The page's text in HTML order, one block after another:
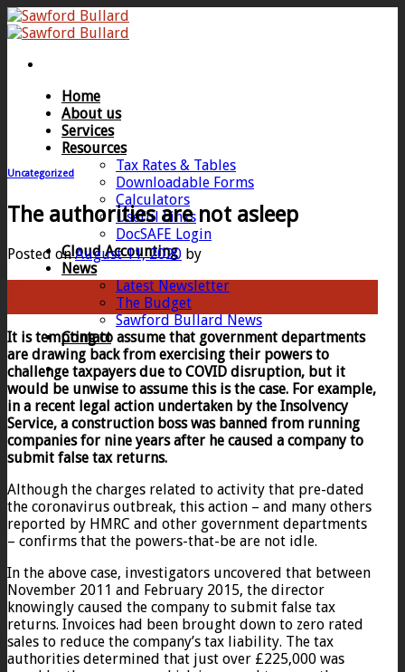
Skip
to
Home
About us
Services
Resources
Tax Rates & Tables
Downloadable Forms
Calculators
Useful Links
DocSAFE Login
Cloud Accounting
News
Latest Newsletter
The Budget
Sawford Bullard News
Contact
Uncategorized
The authorities are not asleep
Posted onAugust 11, 2020 by
It is tempting to assume that government departments
are drawing back from exercising their powers to
challenge taxpayers due to COVID disruption, but it
would be unwise to assume this is the case. For example,
in a recent legal action undertaken by the Insolvency
Service, a construction boss was banned from running
companies for nine years after he caused a company to
submit false tax returns.
Although the charges related to activity that pre-dated
the coronavirus outbreak, this action – and many others
reported by HMRC and other government departments
– confirms that the powers-that-be are not idle.
In the above case, investigators uncovered that between
November 2011 and February 2015, the director
knowingly caused the company to submit false tax
returns. Invoices had been brought down to zero rated
sales to reduce the company’s tax liability. The tax
authorities determined that just over £225,000 was